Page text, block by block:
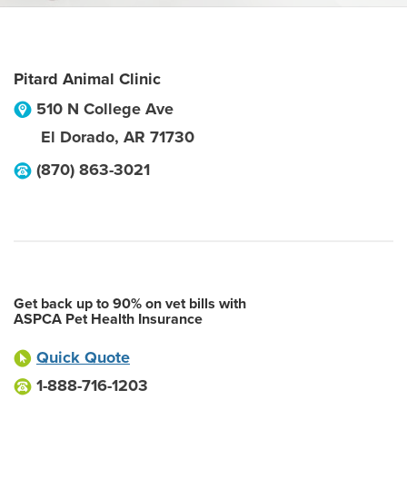
Pitard Animal Clinic
510 N College Ave
El Dorado, AR 71730
(870) 863-3021
Get back up to 90% on vet bills with
ASPCA Pet Health Insurance
Quick Quote
1-888-716-1203